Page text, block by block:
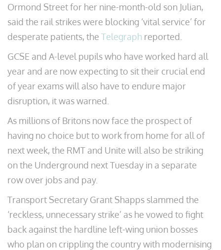
Ormond Street for her nine-month-old son Julian,
said the rail strikes were blocking ‘vital service’ for
desperate patients, the Telegraph reported.
GCSE and A-level pupils who have worked hard all
year and are now expecting to sit their crucial end
of year exams will also have to endure major
disruption, it was warned.
As millions of Britons now face the prospect of
having no choice but to work from home for all of
next week, the RMT and Unite will also be striking
on the Underground next Tuesday in a separate
row over jobs and pay.
Transport Secretary Grant Shapps slammed the
‘reckless, unnecessary strike’ as he vowed to fight
back against the hardline left-wing union bosses
who plan on crippling the country with modernising